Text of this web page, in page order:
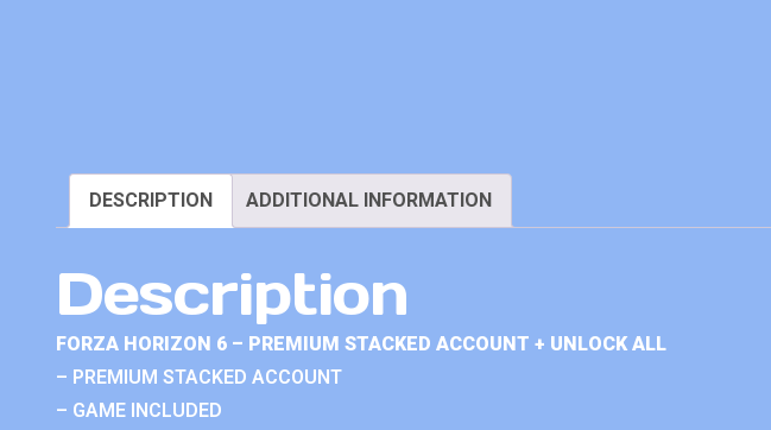
DESCRIPTION ADDITIONAL INFORMATION
Description
FORZA HORIZON 6 – PREMIUM STACKED ACCOUNT + UNLOCK ALL
– PREMIUM STACKED ACCOUNT
– GAME INCLUDED